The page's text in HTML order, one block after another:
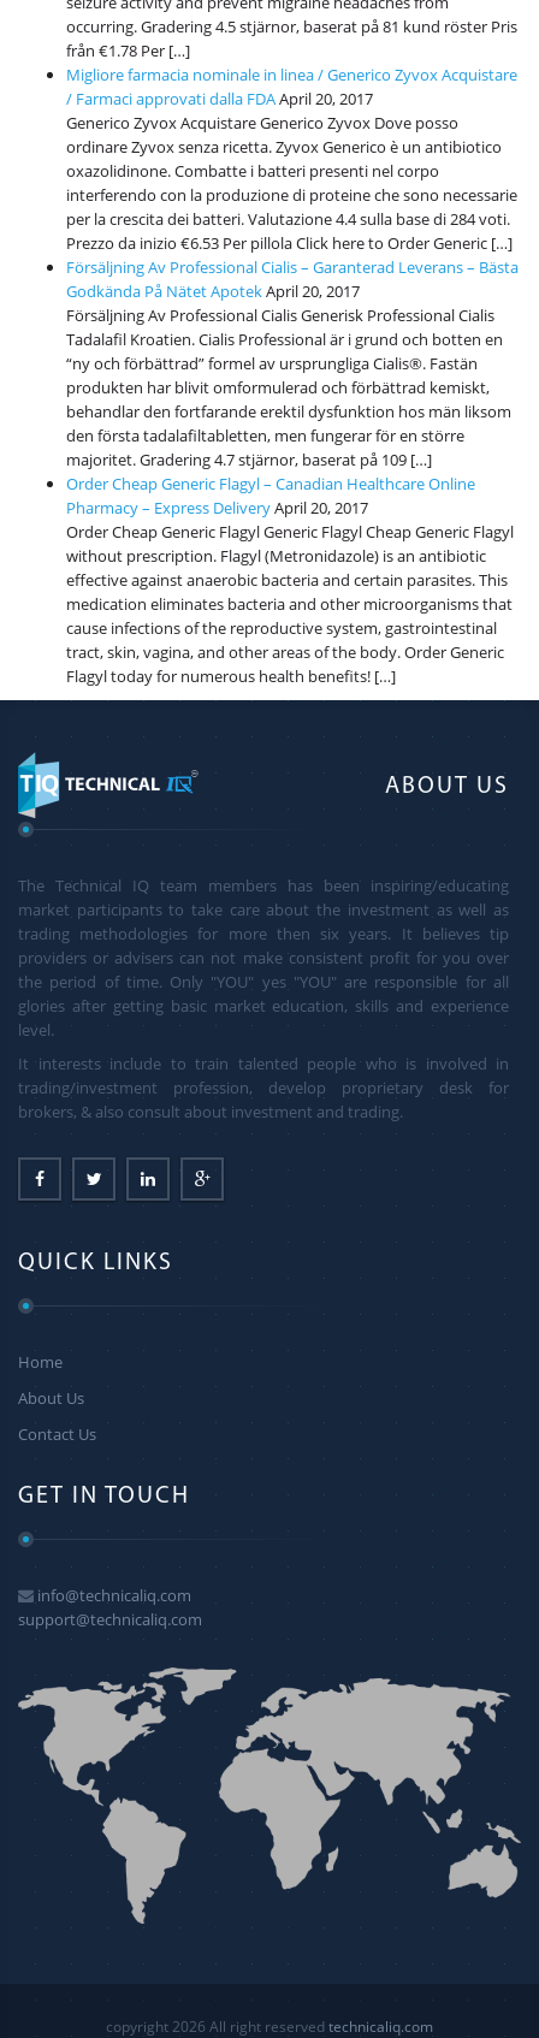
occurring. Gradering 4.5 stjärnor, baserat på 81 kund röster Pris
från €1.78 Per […]
Migliore farmacia nominale in linea / Generico Zyvox Acquistare
/ Farmaci approvati dalla FDAApril 20, 2017
Generico Zyvox Acquistare Generico Zyvox Dove posso
ordinare Zyvox senza ricetta. Zyvox Generico è un antibiotico
oxazolidinone. Combatte i batteri presenti nel corpo
interferendo con la produzione di proteine che sono necessarie
per la crescita dei batteri. Valutazione 4.4 sulla base di 284 voti.
Prezzo da inizio €6.53 Per pillola Click here to Order Generic […]
Försäljning Av Professional Cialis – Garanterad Leverans – Bästa
Godkända På Nätet ApotekApril 20, 2017
Försäljning Av Professional Cialis Generisk Professional Cialis
Tadalafil Kroatien. Cialis Professional är i grund och botten en
“ny och förbättrad” formel av ursprungliga Cialis®. Fastän
produkten har blivit omformulerad och förbättrad kemiskt,
behandlar den fortfarande erektil dysfunktion hos män liksom
den första tadalafiltabletten, men fungerar för en större
majoritet. Gradering 4.7 stjärnor, baserat på 109 […]
Order Cheap Generic Flagyl – Canadian Healthcare Online
Pharmacy – Express DeliveryApril 20, 2017
Order Cheap Generic Flagyl Generic Flagyl Cheap Generic Flagyl
without prescription. Flagyl (Metronidazole) is an antibiotic
effective against anaerobic bacteria and certain parasites. This
medication eliminates bacteria and other microorganisms that
cause infections of the reproductive system, gastrointestinal
tract, skin, vagina, and other areas of the body. Order Generic
Flagyl today for numerous health benefits! […]
ABOUT US
The Technical IQ team members has been inspiring/educating
market participants to take care about the investment as well as
trading methodologies for more then six years. It believes tip
providers or advisers can not make consistent profit for you over
the period of time. Only "YOU" yes "YOU" are responsible for all
glories after getting basic market education, skills and experience
level.
It interests include to train talented people who is involved in
trading/investment profession, develop proprietary desk for
brokers, & also consult about investment and trading.
QUICK LINKS
Home
About Us
Contact Us
GET IN TOUCH
info@technicaliq.com
support@technicaliq.com
copyright 2026 All right reserved technicaliq.com